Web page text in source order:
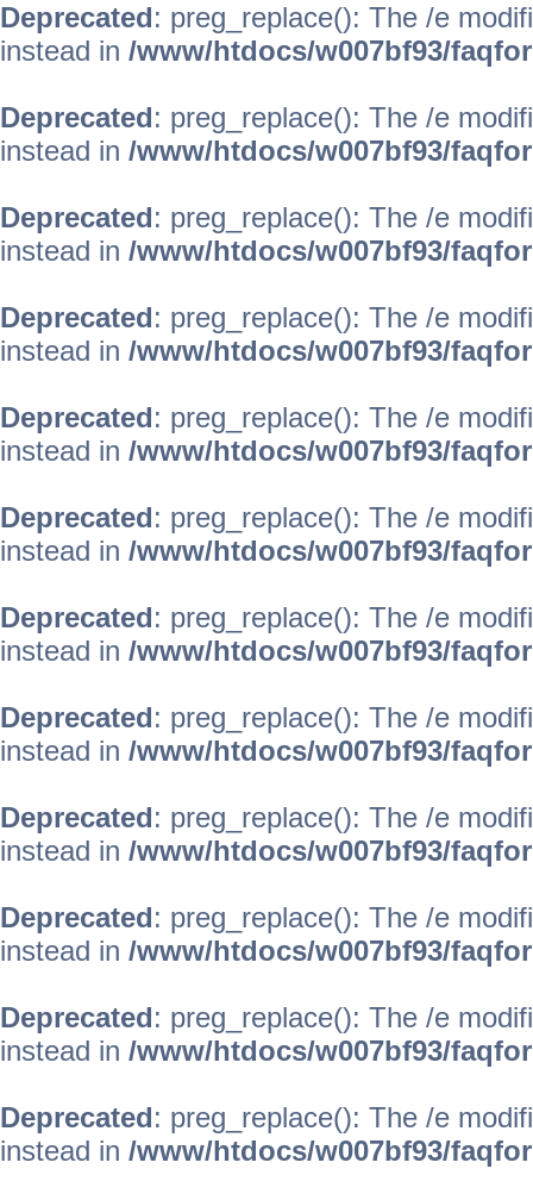
Deprecated: preg_replace(): The /e
instead in /www/htdocs/w007bf93/
Deprecated: preg_replace(): The /e
instead in /www/htdocs/w007bf93/
Deprecated: preg_replace(): The /e
instead in /www/htdocs/w007bf93/
Deprecated: preg_replace(): The /e
instead in /www/htdocs/w007bf93/
Deprecated: preg_replace(): The /e
instead in /www/htdocs/w007bf93/
Deprecated: preg_replace(): The /e
instead in /www/htdocs/w007bf93/
Deprecated: preg_replace(): The /e
instead in /www/htdocs/w007bf93/
Deprecated: preg_replace(): The /e
instead in /www/htdocs/w007bf93/
Deprecated: preg_replace(): The /e
instead in /www/htdocs/w007bf93/
Deprecated: preg_replace(): The /e
instead in /www/htdocs/w007bf93/
Deprecated: preg_replace(): The /e
instead in /www/htdocs/w007bf93/
Deprecated: preg_replace(): The /e
instead in /www/htdocs/w007bf93/